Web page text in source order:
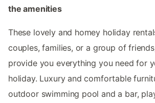
the amenities
These lovely and homey holiday
couples, families, or a group of
provide you everything you need for
holiday. Luxury and comfortable
outdoor swimming pool and a bar,